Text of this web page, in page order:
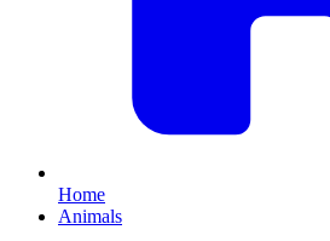
Home
Animals